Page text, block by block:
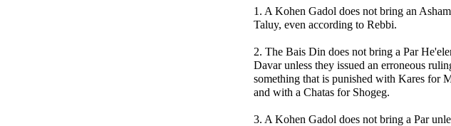
1. A Kohen Gadol does not bring an Asham
Taluy, even according to Rebbi.
2. The Bais Din does not bring a Par
Davar unless they issued an erroneous
something that is punished with Kares for
and with a Chatas for Shogeg.
3. A Kohen Gadol does not bring a Par